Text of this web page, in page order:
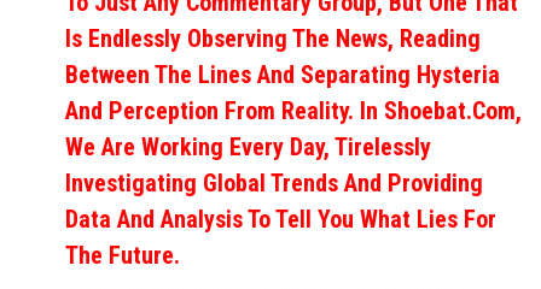
Is Endlessly Observing The News, Reading
Between The Lines And Separating Hysteria
And Perception From Reality. In Shoebat.com,
We Are Working Every Day, Tirelessly
Investigating Global Trends And Providing
Data And Analysis To Tell You What Lies For
The Future.